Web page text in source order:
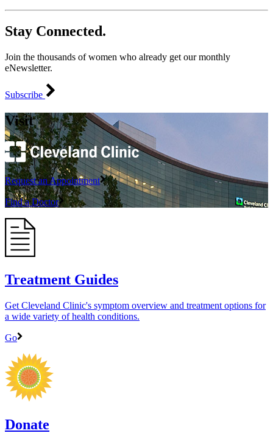
Stay Connected.
Join the thousands of women who already get our monthly
eNewsletter.
Subscribe
Visit
Request an Appointment
Find a Doctor
Treatment Guides
Get Cleveland Clinic's symptom overview and treatment options for
a wide variety of health conditions.
Go
Donate